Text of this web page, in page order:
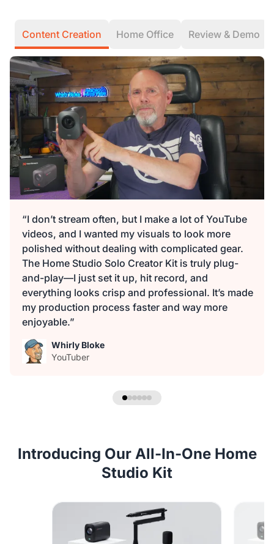
Content Creation Home Office Review & Demo
“I don’t stream often, but I make a lot of YouTube
videos, and I wanted my visuals to look more
polished without dealing with complicated gear.
The Home Studio Solo Creator Kit is truly plug-
and-play—I just set it up, hit record, and
everything looks crisp and professional. It’s made
my production process faster and way more
enjoyable.”
Whirly Bloke
YouTuber
Introducing Our All-In-One Home
Studio Kit